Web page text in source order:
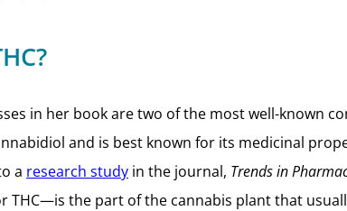
in her book are two of the most well-known
and is best known for its medicinal
a research study in the journal, Trends in
the part of the cannabis plant that